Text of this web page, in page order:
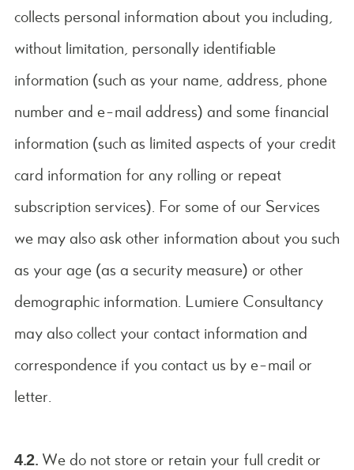
collects personal information about you including,
without limitation, personally identifiable
information (such as your name, address, phone
number and e-mail address) and some financial
information (such as limited aspects of your credit
card information for any rolling or repeat
subscription services). For some of our Services
we may also ask other information about you such
as your age (as a security measure) or other
demographic information. Lumiere Consultancy
may also collect your contact information and
correspondence if you contact us by e-mail or
letter.
4.2. We do not store or retain your full credit or